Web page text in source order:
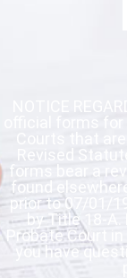
NOTICE
official forms for
Courts that
Revised
forms bear a
found
prior to 07/01/
by Title 18-A.
Probate Court
you have